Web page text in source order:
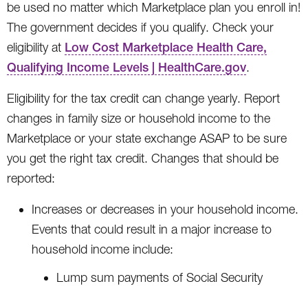
be used no matter which Marketplace plan you enroll in!
The government decides if you qualify. Check your
eligibility at Low Cost Marketplace Health Care,
Qualifying Income Levels | HealthCare.gov.
Eligibility for the tax credit can change yearly. Report
changes in family size or household income to the
Marketplace or your state exchange ASAP to be sure
you get the right tax credit. Changes that should be
reported:
Increases or decreases in your household income.
Events that could result in a major increase to
household income include:
Lump sum payments of Social Security